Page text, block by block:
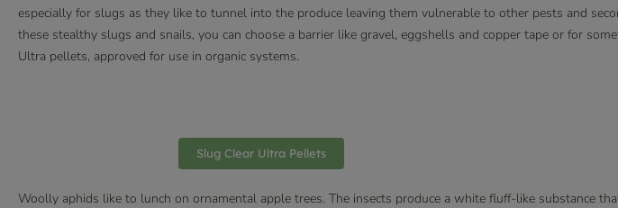
especially for slugs as they like to tunnel into the produce leaving them vulnerable to other pests and
these stealthy slugs and snails, you can choose a barrier like gravel, eggshells and copper tape or for
Ultra pellets, approved for use in organic systems.
Slug Clear Ultra Pellets
Woolly aphids like to lunch on ornamental apple trees. The insects produce a white fluff-like substance